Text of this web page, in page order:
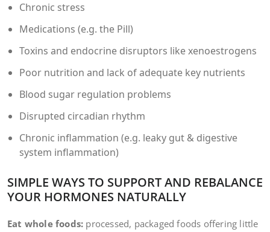
Chronic stress
Medications (e.g. the Pill)
Toxins and endocrine disruptors like xenoestrogens
Poor nutrition and lack of adequate key nutrients
Blood sugar regulation problems
Disrupted circadian rhythm
Chronic inflammation (e.g. leaky gut & digestive
system inflammation)
SIMPLE WAYS TO SUPPORT AND REBALANCE
YOUR HORMONES NATURALLY
Eat whole foods: processed, packaged foods offering little